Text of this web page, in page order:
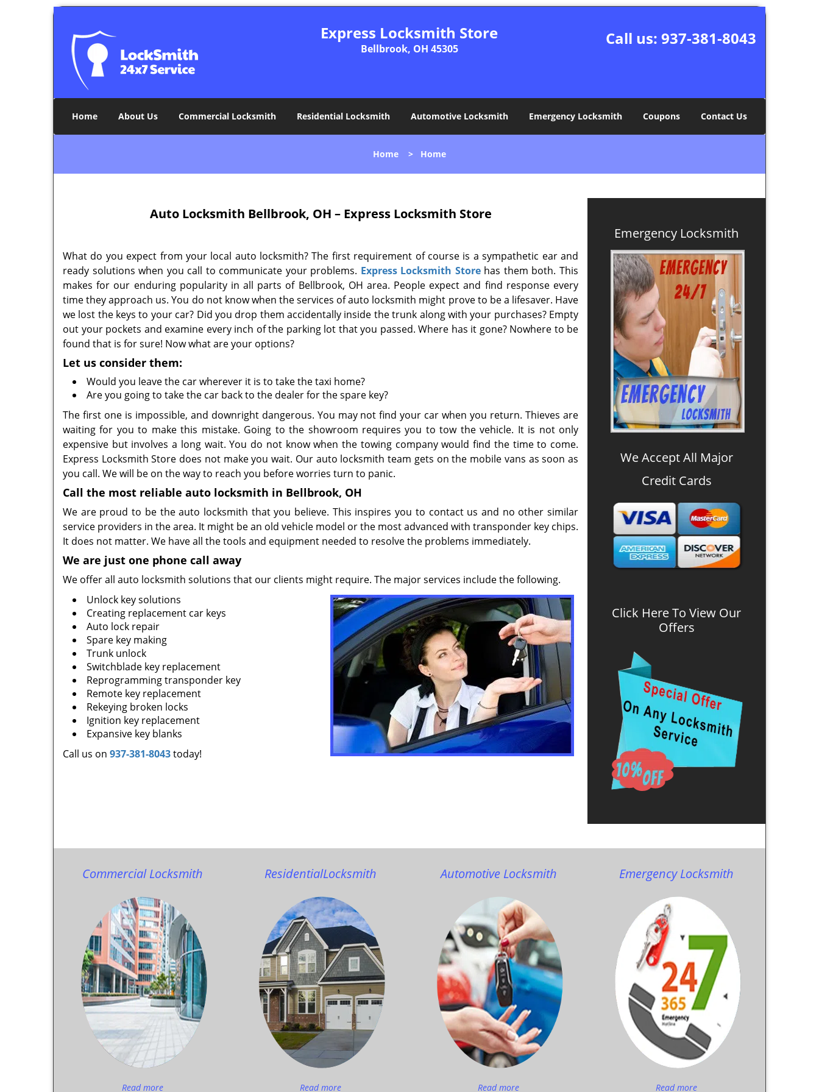
Express Locksmith Store
Bellbrook, OH 45305
Call us: 937-381-8043
Home About Us Commercial Locksmith Residential Locksmith Automotive Locksmith Emergency Locksmith Coupons Contact Us
Home > Home
Auto Locksmith Bellbrook, OH – Express Locksmith Store
What do you expect from your local auto locksmith? The first requirement of course is a sympathetic ear and
ready solutions when you call to communicate your problems. Express Locksmith Storehas them both. This
makes for our enduring popularity in all parts of Bellbrook, OH area. People expect and find response every
time they approach us. You do not know when the services of auto locksmith might prove to be a lifesaver. Have
we lost the keys to your car? Did you drop them accidentally inside the trunk along with your purchases? Empty
out your pockets and examine every inch of the parking lot that you passed. Where has it gone? Nowhere to be
found that is for sure! Now what are your options?
Let us consider them:
Would you leave the car wherever it is to take the taxi home?
Are you going to take the car back to the dealer for the spare key?
The first one is impossible, and downright dangerous. You may not find your car when you return. Thieves are
waiting for you to make this mistake. Going to the showroom requires you to tow the vehicle. It is not only
expensive but involves a long wait. You do not know when the towing company would find the time to come.
Express Locksmith Store does not make you wait. Our auto locksmith team gets on the mobile vans as soon as
you call. We will be on the way to reach you before worries turn to panic.
Call the most reliable auto locksmith in Bellbrook, OH
We are proud to be the auto locksmith that you believe. This inspires you to contact us and no other similar
service providers in the area. It might be an old vehicle model or the most advanced with transponder key chips.
It does not matter. We have all the tools and equipment needed to resolve the problems immediately.
We are just one phone call away
We offer all auto locksmith solutions that our clients might require. The major services include the following.
Unlock key solutions
Creating replacement car keys
Auto lock repair
Spare key making
Trunk unlock
Switchblade key replacement
Reprogramming transponder key
Remote key replacement
Rekeying broken locks
Ignition key replacement
Expansive key blanks
Call us on 937-381-8043today!
Emergency Locksmith
We Accept All Major
Credit Cards
Click Here To View Our
Offers
Commercial Locksmith
Read more
ResidentialLocksmith
Read more
Automotive Locksmith
Read more
Emergency Locksmith
Read more